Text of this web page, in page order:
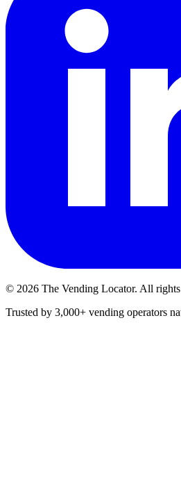
© 2026 The Vending Locator. All rights
Trusted by 3,000+ vending operators